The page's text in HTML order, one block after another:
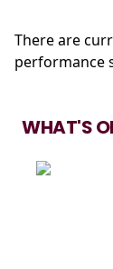
There are
performance
WHAT'S